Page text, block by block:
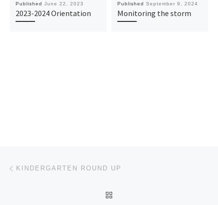
Published June 22, 2023
2023-2024 Orientation
Published September 9, 2024
Monitoring the storm
Post navigation
KINDERGARTEN ROUND UP